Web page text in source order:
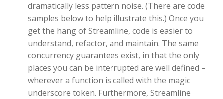
dramatically less pattern noise. (There are code
samples below to help illustrate this.) Once you
get the hang of Streamline, code is easier to
understand, refactor, and maintain. The same
concurrency guarantees exist, in that the only
places you can be interrupted are well defined –
wherever a function is called with the magic
underscore token. Furthermore, Streamline